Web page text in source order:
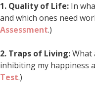
1. Quality of Life: In
and which ones need
Assessment.)
2. Traps of Living:What
inhibiting my happiness
Test.)